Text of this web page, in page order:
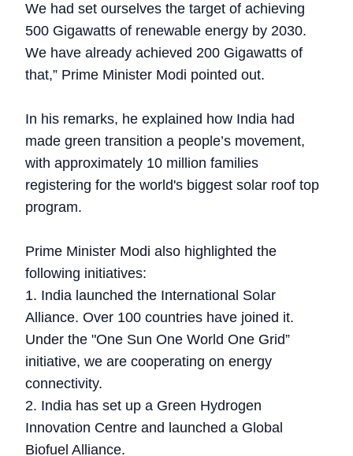
We had set ourselves the target of achieving
500 Gigawatts of renewable energy by 2030.
We have already achieved 200 Gigawatts of
that,” Prime Minister Modi pointed out.
In his remarks, he explained how India had
made green transition a people’s movement,
with approximately 10 million families
registering for the world's biggest solar roof top
program.
Prime Minister Modi also highlighted the
following initiatives:
1. India launched the International Solar
Alliance. Over 100 countries have joined it.
Under the "One Sun One World One Grid”
initiative, we are cooperating on energy
connectivity.
2. India has set up a Green Hydrogen
Innovation Centre and launched a Global
Biofuel Alliance.